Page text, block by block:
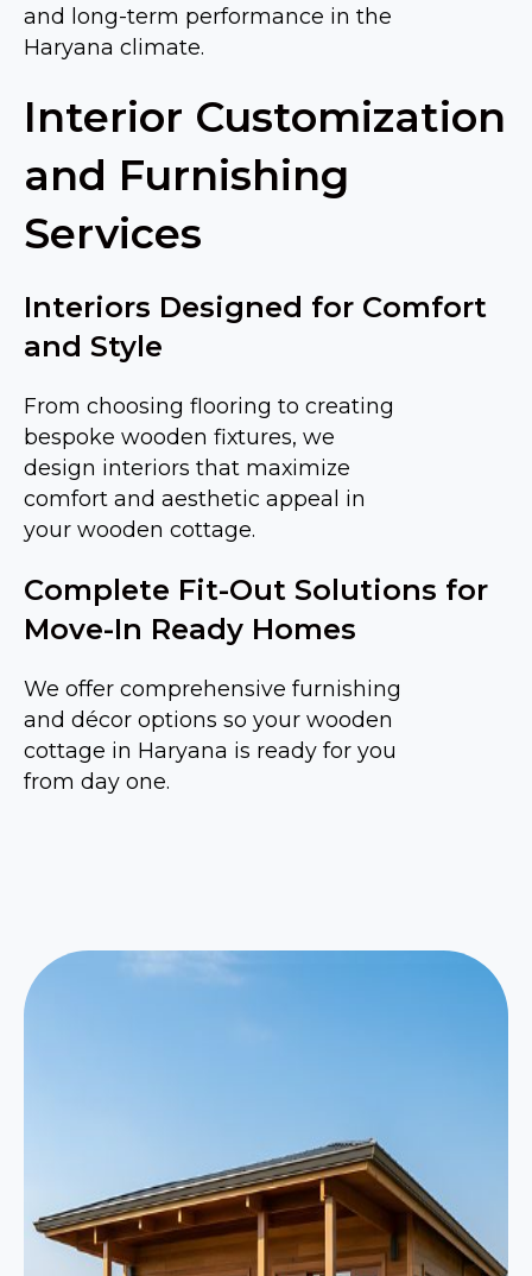
and long-term performance in the
Haryana climate.
Interior Customization
and Furnishing
Services
Interiors Designed for Comfort
and Style
From choosing flooring to creating
bespoke wooden fixtures, we
design interiors that maximize
comfort and aesthetic appeal in
your wooden cottage.
Complete Fit-Out Solutions for
Move-In Ready Homes
We offer comprehensive furnishing
and décor options so your wooden
cottage in Haryana is ready for you
from day one.